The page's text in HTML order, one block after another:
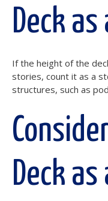
Deck
If the height of the
stories, count it as a
structures, such as
Deck